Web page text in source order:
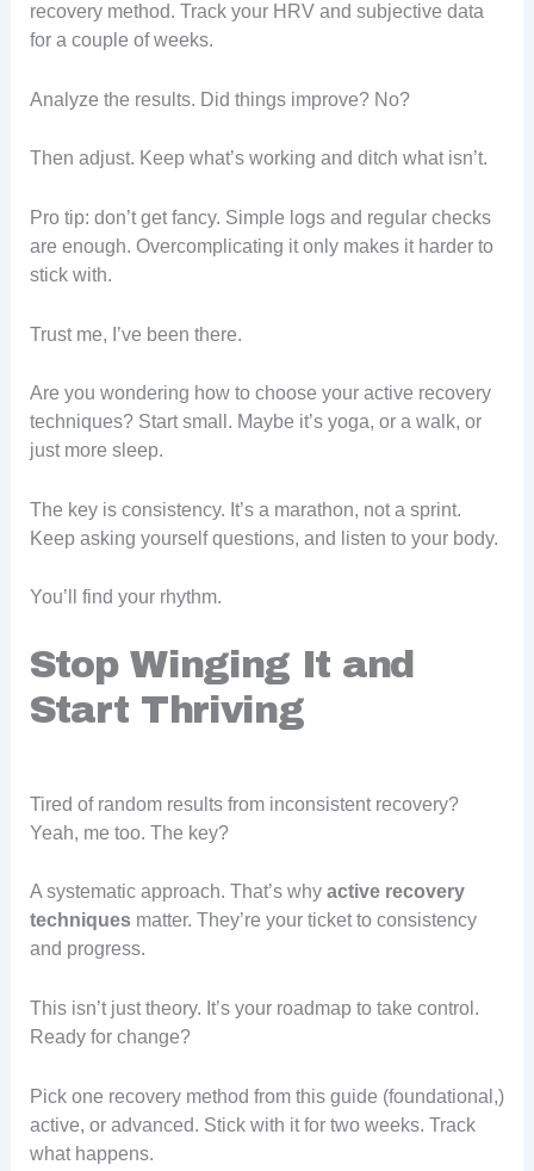
recovery method. Track your HRV and subjective data
for a couple of weeks.
Analyze the results. Did things improve? No?
Then adjust. Keep what’s working and ditch what isn’t.
Pro tip: don’t get fancy. Simple logs and regular checks
are enough. Overcomplicating it only makes it harder to
stick with.
Trust me, I’ve been there.
Are you wondering how to choose your active recovery
techniques? Start small. Maybe it’s yoga, or a walk, or
just more sleep.
The key is consistency. It’s a marathon, not a sprint.
Keep asking yourself questions, and listen to your body.
You’ll find your rhythm.
Stop Winging It and
Start Thriving
Tired of random results from inconsistent recovery?
Yeah, me too. The key?
A systematic approach. That’s why active recovery
techniquesmatter. They’re your ticket to consistency
and progress.
This isn’t just theory. It’s your roadmap to take control.
Ready for change?
Pick one recovery method from this guide (foundational,)
active, or advanced. Stick with it for two weeks. Track
what happens.